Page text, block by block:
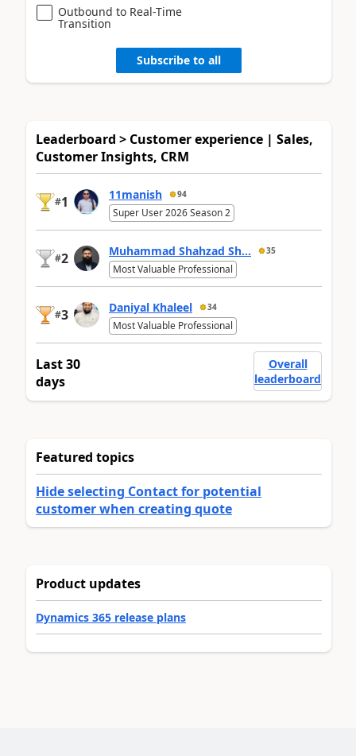
Outbound to Real-Time
Transition
Subscribe to all
Leaderboard > Customer experience | Sales,
Customer Insights, CRM
#1 11manish 94
Super User 2026 Season 2
#2 Muhammad Shahzad Sh... 35
Most Valuable Professional
#3 Daniyal Khaleel 34
Most Valuable Professional
Last 30
days
Overall
leaderboard
Featured topics
Hide selecting Contact for potential
customer when creating quote
Product updates
Dynamics 365 release plans